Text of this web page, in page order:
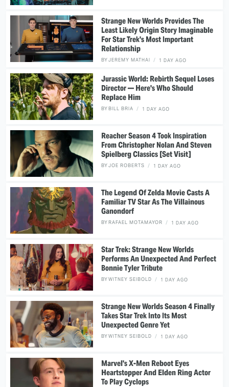
Strange New Worlds Provides The
Least Likely Origin Story Imaginable
For Star Trek's Most Important
Relationship
BYJEREMY MATHAI 1 DAY AGO
Jurassic World: Rebirth Sequel Loses
Director — Here's Who Should
Replace Him
BY BILL BRIA 1 DAY AGO
Reacher Season 4 Took Inspiration
From Christopher Nolan And Steven
Spielberg Classics [Set Visit]
BYJOE ROBERTS 1 DAY AGO
The Legend Of Zelda Movie Casts A
Familiar TV Star As The Villainous
Ganondorf
BY RAFAEL MOTAMAYOR 1 DAY AGO
Star Trek: Strange New Worlds
Performs An Unexpected And Perfect
Bonnie Tyler Tribute
BYWITNEY SEIBOLD 1 DAY AGO
Strange New Worlds Season 4 Finally
Takes Star Trek Into Its Most
Unexpected Genre Yet
BYWITNEY SEIBOLD 1 DAY AGO
Marvel's X-Men Reboot Eyes
Heartstopper And Elden Ring Actor
To Play Cyclops